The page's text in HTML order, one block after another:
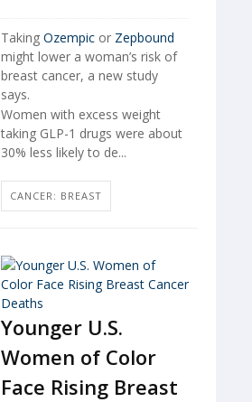
Taking Ozempic or Zepbound
might lower a woman’s risk of
breast cancer, a new study
says.
Women with excess weight
taking GLP-1 drugs were about
30% less likely to de...
CANCER: BREAST
Younger U.S.
Women of Color
Face Rising Breast